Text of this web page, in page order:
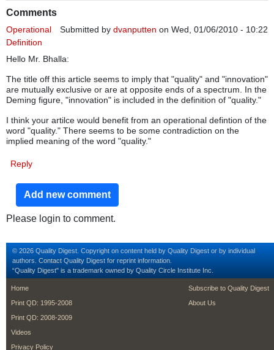
Comments
Submitted by dvanputten on Wed, 01/06/2010 - 10:22
Operational
Definition
Hello Mr. Bhalla:
The title off this article seems to imply that "quality" and "innovation"
are mutually exclusive or are at opposite ends of a spectrum. In the
Deming figure, "innovation" is included in the definition of "quality."
I think your artilce would benefit from an operational defintion of the
word "quality." There seems to be some contradiction on the
implied meaning of the word "quality."
Reply
Add new comment
Please login to comment.
© 2026 Quality Digest. Copyright on content held by Quality Digest or by individual
authors. Contact Quality Digest for reprint information.
“Quality Digest" is a trademark owned by Quality Circle Institute Inc.
footer
Home
Print QD: 1995-2008
Print QD: 2008-2009
Videos
Privacy Policy
footer second
Subscribe to Quality Digest
About Us